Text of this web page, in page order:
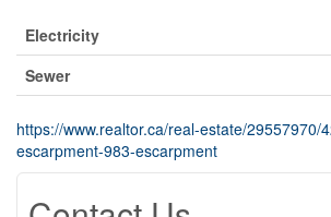
Electricity
Sewer
https://www.realtor.ca/real-estate/29557970/
escarpment-983-escarpment